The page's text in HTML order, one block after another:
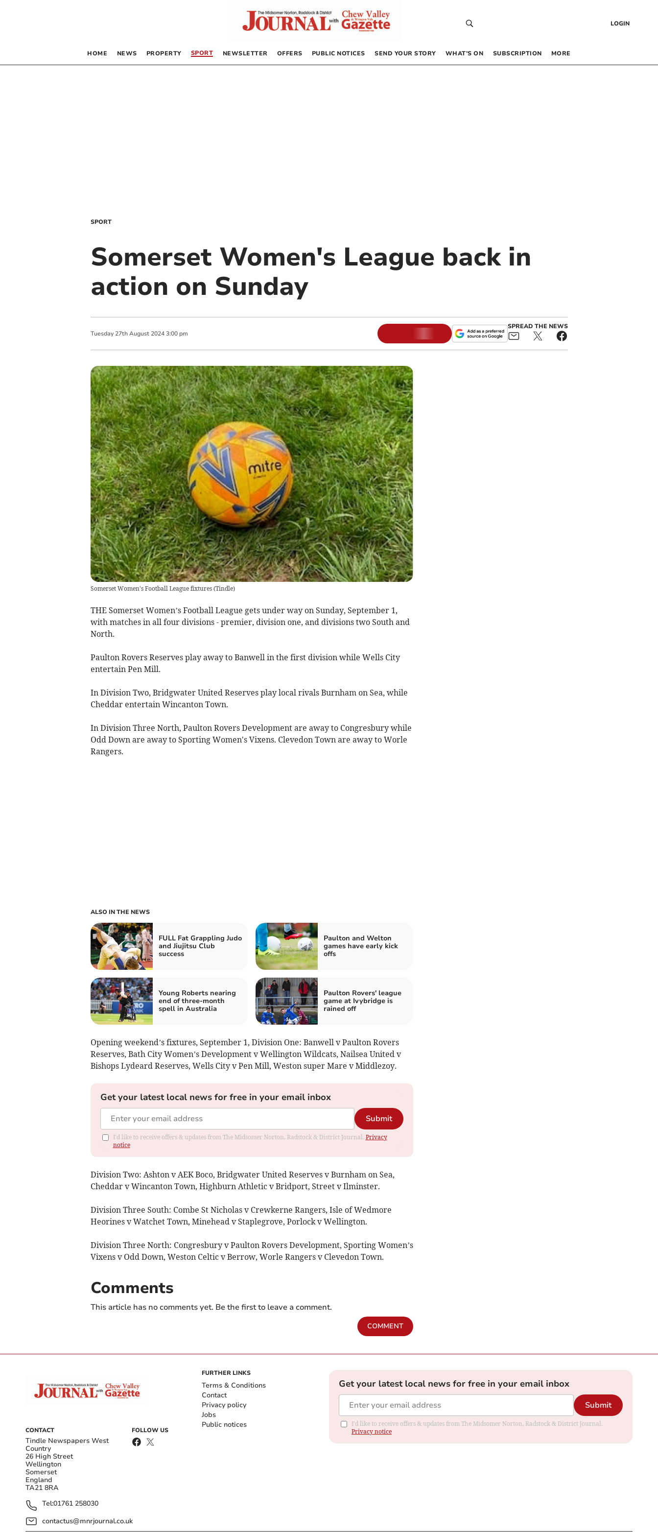
LOGIN
HOME NEWS PROPERTY SPORT NEWSLETTER OFFERS PUBLIC NOTICES SEND YOUR STORY WHAT’S ON SUBSCRIPTION MORE
SPORT
Somerset Women's League back in
action on Sunday
Tuesday 27th August 2024 3:00 pm
SPREAD THE NEWS
Somerset Women's Football League fixtures(Tindle)
THE Somerset Women’s Football League gets under way on Sunday, September 1,
with matches in all four divisions - premier, division one, and divisions two South and
North.
Paulton Rovers Reserves play away to Banwell in the first division while Wells City
entertain Pen Mill.
In Division Two, Bridgwater United Reserves play local rivals Burnham on Sea, while
Cheddar entertain Wincanton Town.
In Division Three North, Paulton Rovers Development are away to Congresbury while
Odd Down are away to Sporting Women's Vixens. Clevedon Town are away to Worle
Rangers.
ALSO IN THE NEWS
FULL Fat Grappling Judo
and Jiujitsu Club
success
Paulton and Welton
games have early kick
offs
Young Roberts nearing
end of three-month
spell in Australia
Paulton Rovers' league
game at Ivybridge is
rained off
Opening weekend’s fixtures, September 1, Division One: Banwell v Paulton Rovers
Reserves, Bath City Women’s Development v Wellington Wildcats, Nailsea United v
Bishops Lydeard Reserves, Wells City v Pen Mill, Weston super Mare v Middlezoy.
Get your latest local news for free in your email inbox
Submit
I'd like to receive offers & updates from The Midsomer Norton, Radstock & District Journal. Privacy
notice
Division Two: Ashton v AEK Boco, Bridgwater United Reserves v Burnham on Sea,
Cheddar v Wincanton Town, Highburn Athletic v Bridport, Street v Ilminster.
Division Three South: Combe St Nicholas v Crewkerne Rangers, Isle of Wedmore
Heorines v Watchet Town, Minehead v Staplegrove, Porlock v Wellington.
Division Three North: Congresbury v Paulton Rovers Development, Sporting Women’s
Vixens v Odd Down, Weston Celtic v Berrow, Worle Rangers v Clevedon Town.
Comments
This article has no comments yet. Be the first to leave a comment.
COMMENT
CONTACT
Tindle Newspapers West
Country
26 High Street
Wellington
Somerset
England
TA21 8RA
Tel:01761 258030
contactus@mnrjournal.co.uk
FOLLOW US
FURTHER LINKS
Terms & Conditions
Contact
Privacy policy
Jobs
Public notices
Get your latest local news for free in your email inbox
Submit
I'd like to receive offers & updates from The Midsomer Norton, Radstock & District Journal.
Privacy notice